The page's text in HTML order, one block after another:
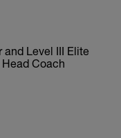
and Level III Elite
Coach